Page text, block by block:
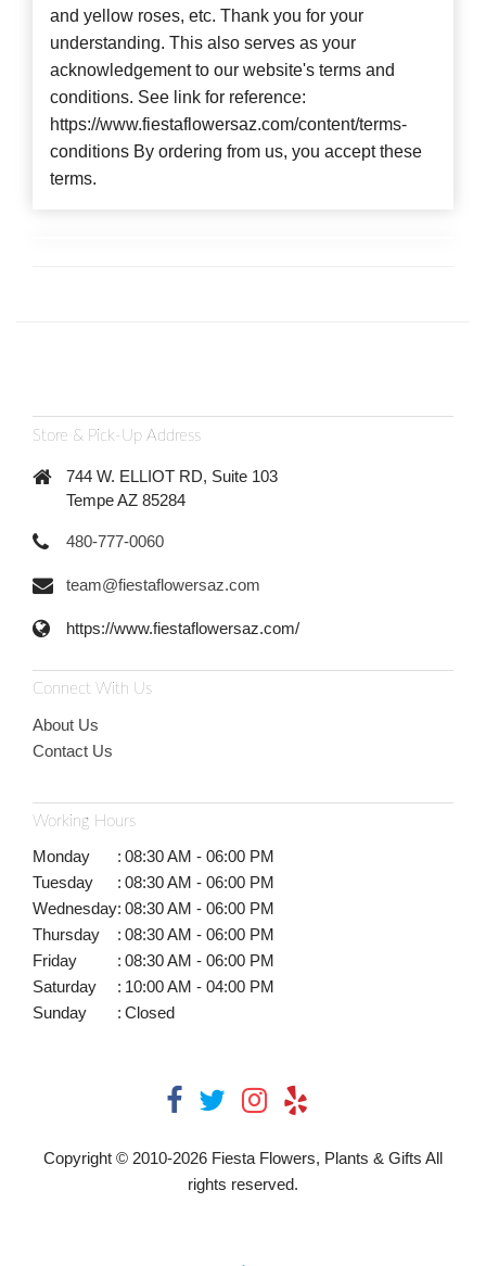
and yellow roses, etc. Thank you for your
understanding. This also serves as your
acknowledgement to our website's terms and
conditions. See link for reference:
https://www.fiestaflowersaz.com/content/terms-
conditions By ordering from us, you accept these
terms.
Store & Pick-Up Address
744 W. ELLIOT RD, Suite 103
Tempe AZ 85284
480-777-0060
team@fiestaflowersaz.com
https://www.fiestaflowersaz.com/
Connect With Us
About Us
Contact Us
Working Hours
Monday : 08:30 AM - 06:00 PM
Tuesday
: 08:30 AM - 06:00 PM
Wednesday: 08:30 AM - 06:00 PM
Thursday
: 08:30 AM - 06:00 PM
Friday
: 08:30 AM - 06:00 PM
Saturday
: 10:00 AM - 04:00 PM
Sunday
: Closed
Copyright © 2010-2026 Fiesta Flowers, Plants & Gifts All
rights reserved.